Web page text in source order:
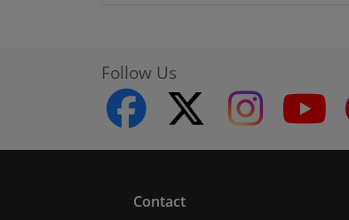
Follow Us
twitter instagram
Contact